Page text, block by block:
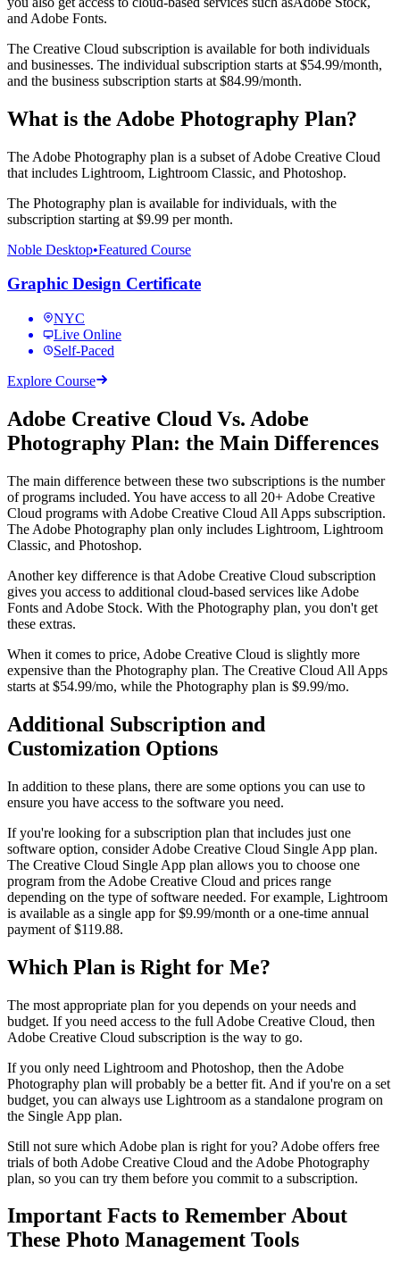
and Adobe Fonts.
The Creative Cloud subscription is available for both individuals
and businesses. The individual subscription starts at $54.99/month,
and the business subscription starts at $84.99/month.
What is the Adobe Photography Plan?
The Adobe Photography plan is a subset of Adobe Creative Cloud
that includes Lightroom, Lightroom Classic, and Photoshop.
The Photography plan is available for individuals, with the
subscription starting at $9.99 per month.
Noble Desktop•Featured Course
Graphic Design Certificate
NYC
Live Online
Self-Paced
Explore Course
Adobe Creative Cloud Vs. Adobe
Photography Plan: the Main Differences
The main difference between these two subscriptions is the number
of programs included. You have access to all 20+ Adobe Creative
Cloud programs with Adobe Creative Cloud All Apps subscription.
The Adobe Photography plan only includes Lightroom, Lightroom
Classic, and Photoshop.
Another key difference is that Adobe Creative Cloud subscription
gives you access to additional cloud-based services like Adobe
Fonts and Adobe Stock. With the Photography plan, you don't get
these extras.
When it comes to price, Adobe Creative Cloud is slightly more
expensive than the Photography plan. The Creative Cloud All Apps
starts at $54.99/mo, while the Photography plan is $9.99/mo.
Additional Subscription and
Customization Options
In addition to these plans, there are some options you can use to
ensure you have access to the software you need.
If you're looking for a subscription plan that includes just one
software option, consider Adobe Creative Cloud Single App plan.
The Creative Cloud Single App plan allows you to choose one
program from the Adobe Creative Cloud and prices range
depending on the type of software needed. For example, Lightroom
is available as a single app for $9.99/month or a one-time annual
payment of $119.88.
Which Plan is Right for Me?
The most appropriate plan for you depends on your needs and
budget. If you need access to the full Adobe Creative Cloud, then
Adobe Creative Cloud subscription is the way to go.
If you only need Lightroom and Photoshop, then the Adobe
Photography plan will probably be a better fit. And if you're on a set
budget, you can always use Lightroom as a standalone program on
the Single App plan.
Still not sure which Adobe plan is right for you? Adobe offers free
trials of both Adobe Creative Cloud and the Adobe Photography
plan, so you can try them before you commit to a subscription.
Important Facts to Remember About
These Photo Management Tools